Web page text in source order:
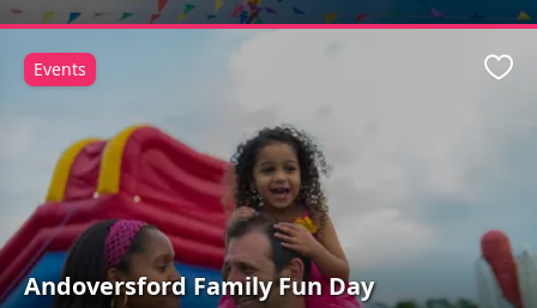
Andoversford Family Fun Day
Events